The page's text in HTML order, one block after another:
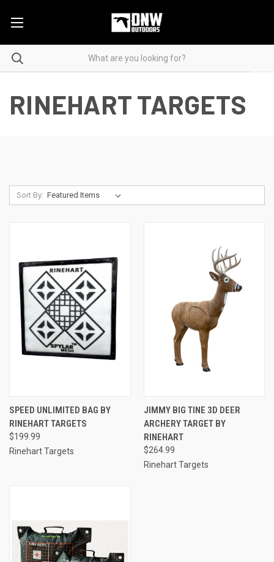
RINEHART TARGETS
Sort By:
SPEED UNLIMITED BAG BY
RINEHART TARGETS
$199.99
Rinehart Targets
JIMMY BIG TINE 3D DEER
ARCHERY TARGET BY
RINEHART
$264.99
Rinehart Targets